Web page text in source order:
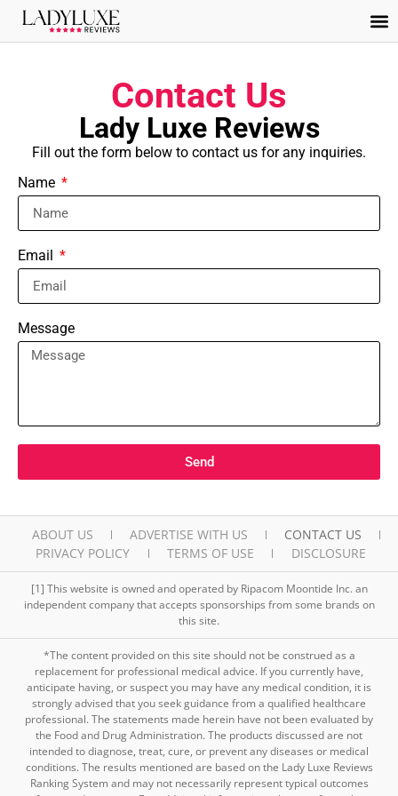
Contact Us
Lady Luxe Reviews
Fill out the form below to contact us for any inquiries.
Name
Email
Message
Send
ABOUT US ADVERTISE WITH US
CONTACT US
PRIVACY POLICY
TERMS OF USE DISCLOSURE
[1] This website is owned and operated by Ripacom Moontide Inc. an
independent company that accepts sponsorships from some brands on
this site.
*The content provided on this site should not be construed as a
replacement for professional medical advice. If you currently have,
anticipate having, or suspect you may have any medical condition, it is
strongly advised that you seek guidance from a qualified healthcare
professional. The statements made herein have not been evaluated by
the Food and Drug Administration. The products discussed are not
intended to diagnose, treat, cure, or prevent any diseases or medical
conditions. The results mentioned are based on the Lady Luxe Reviews
Ranking System and may not necessarily represent typical outcomes